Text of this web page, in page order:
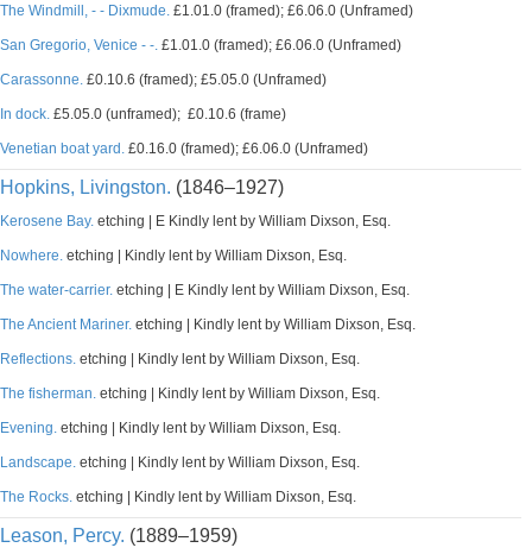
The Windmill, - - Dixmude. £1.01.0 (framed); £6.06.0 (Unframed)
San Gregorio, Venice - -. £1.01.0 (framed); £6.06.0 (Unframed)
Carassonne. £0.10.6 (framed); £5.05.0 (Unframed)
In dock. £5.05.0 (unframed); £0.10.6 (frame)
Venetian boat yard. £0.16.0 (framed); £6.06.0 (Unframed)
Hopkins, Livingston. (1846–1927)
Kerosene Bay. etching | E Kindly lent by William Dixson, Esq.
Nowhere. etching | Kindly lent by William Dixson, Esq.
The water-carrier. etching | E Kindly lent by William Dixson, Esq.
The Ancient Mariner. etching | Kindly lent by William Dixson, Esq.
Reflections. etching | Kindly lent by William Dixson, Esq.
The fisherman. etching | Kindly lent by William Dixson, Esq.
Evening. etching | Kindly lent by William Dixson, Esq.
Landscape. etching | Kindly lent by William Dixson, Esq.
The Rocks. etching | Kindly lent by William Dixson, Esq.
Leason, Percy. (1889–1959)